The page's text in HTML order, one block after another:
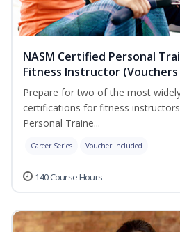
NASM Certified Personal
Fitness Instructor
Prepare for two of the most
certifications for fitness
Personal Traine...
Career Series Voucher Included
140 Course Hours